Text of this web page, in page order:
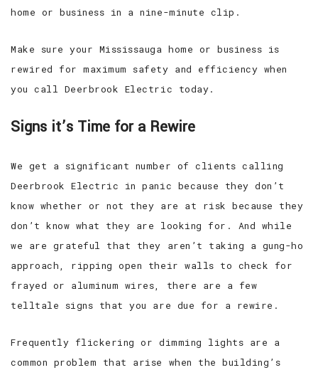
home or business in a nine-minute clip.
Make sure your Mississauga home or business is
rewired for maximum safety and efficiency when
you call Deerbrook Electric today.
Signs it’s Time for a Rewire
We get a significant number of clients calling
Deerbrook Electric in panic because they don’t
know whether or not they are at risk because they
don’t know what they are looking for. And while
we are grateful that they aren’t taking a gung-ho
approach, ripping open their walls to check for
frayed or aluminum wires, there are a few
telltale signs that you are due for a rewire.
Frequently flickering or dimming lights are a
common problem that arise when the building’s